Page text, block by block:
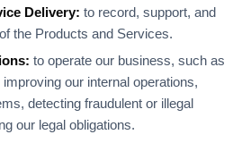
Delivery: to record, support, and
the Products and Services.
to operate our business, such as
our internal operations,
detecting fraudulent or illegal
our legal obligations.